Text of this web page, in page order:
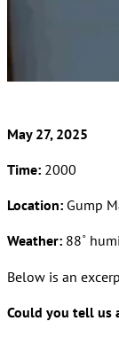
May 27, 2025
Time: 2000
Location: Gump
Weather: 88˚
Below is an
Could you tell us